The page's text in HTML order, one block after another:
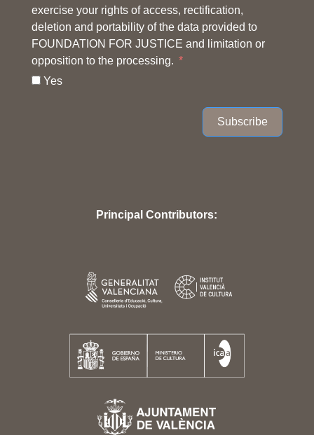
exercise your rights of access, rectification,
deletion and portability of the data provided to
FOUNDATION FOR JUSTICE and limitation or
opposition to the processing.
Yes
Subscribe
Principal Contributors: